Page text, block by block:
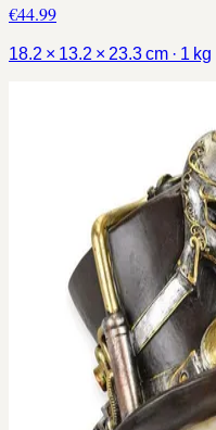
€44.99
18.2 × 13.2 × 23.3 cm · 1 kg